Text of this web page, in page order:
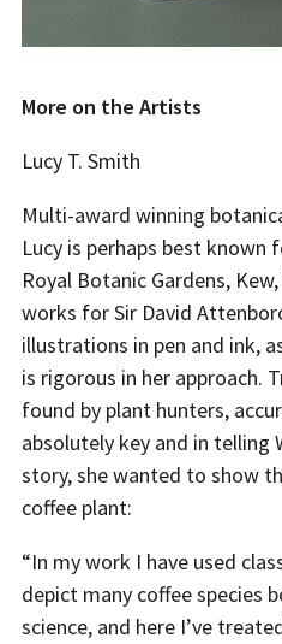
More on the Artists
Lucy T. Smith
Multi-award winning
Lucy is perhaps best
Royal Botanic Gardens,
works for Sir David
illustrations in pen and ink,
is rigorous in her approach.
found by plant hunters,
absolutely key and in telling
story, she wanted to show
coffee plant:
“In my work I have used
depict many coffee species
science, and here I’ve